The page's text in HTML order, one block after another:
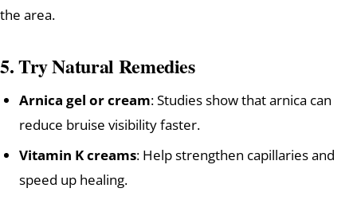
the area.
5.Try Natural Remedies
Arnica gel or cream: Studies show that arnica can
reduce bruise visibility faster.
Vitamin K creams: Help strengthen capillaries and
speed up healing.